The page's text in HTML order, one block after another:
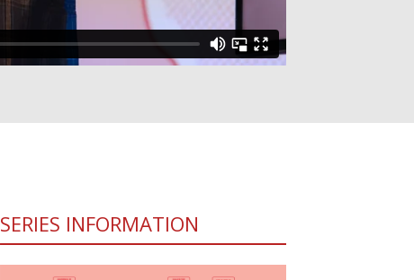
SERIES INFORMATION